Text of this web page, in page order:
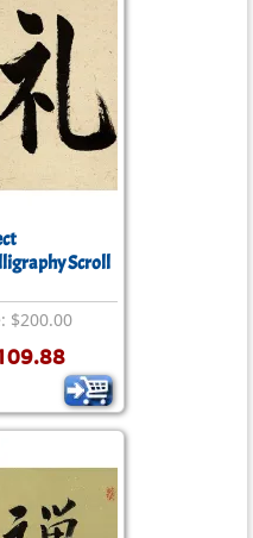
Scroll
$200.00